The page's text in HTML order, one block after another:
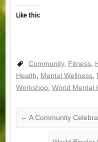
Like this:
Community, Fitness,
Health, Mental Wellness,
Workshop, World Mental
← A Community